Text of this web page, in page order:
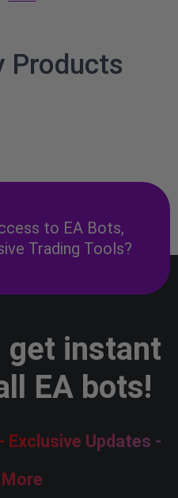
Products
to EA Bots,
Trading Tools?
get instant
EA bots!
Exclusive Updates -